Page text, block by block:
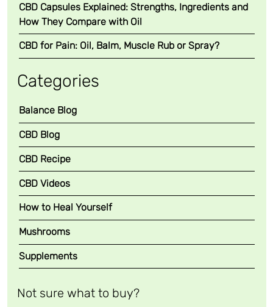
CBD Capsules Explained: Strengths, Ingredients and
How They Compare with Oil
CBD for Pain: Oil, Balm, Muscle Rub or Spray?
Categories
Balance Blog
CBD Blog
CBD Recipe
CBD Videos
How to Heal Yourself
Mushrooms
Supplements
Not sure what to buy?